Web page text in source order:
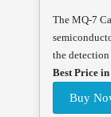
The MQ-7
the detection
Best Price
Buy